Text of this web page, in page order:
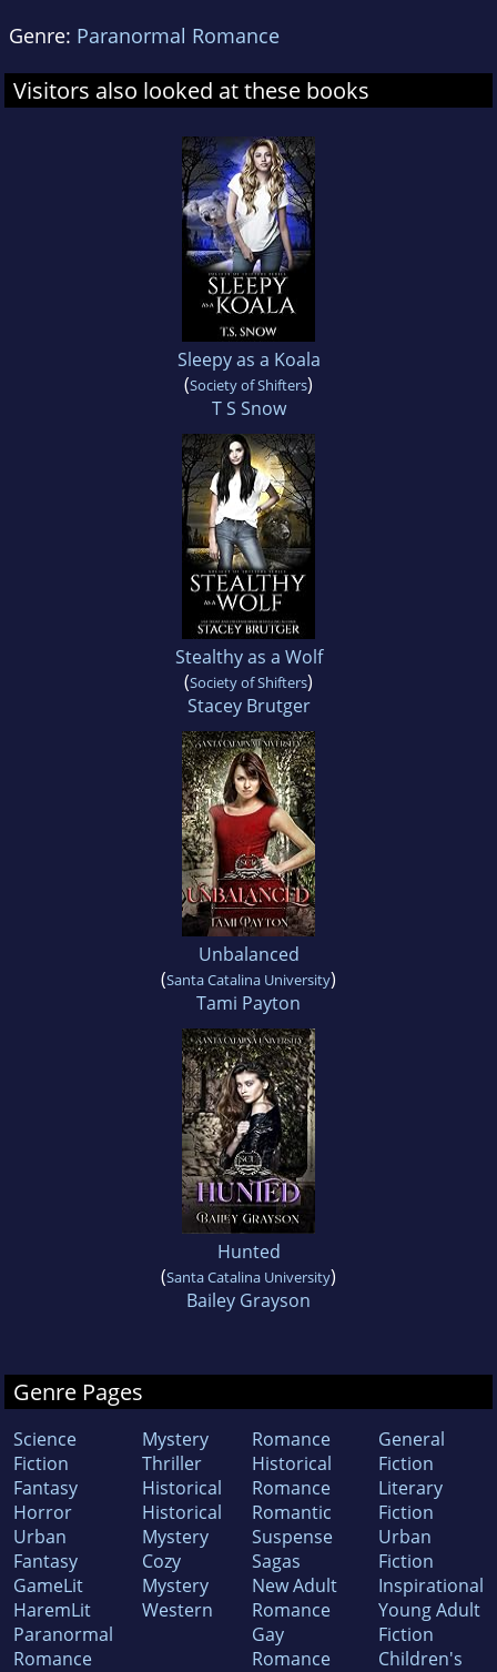
Genre: Paranormal Romance
Visitors also looked at these books
Sleepy as a Koala
(Society of Shifters)
T S Snow
Stealthy as a Wolf
(Society of Shifters)
Stacey Brutger
Unbalanced
(Santa Catalina University)
Tami Payton
Hunted
(Santa Catalina University)
Bailey Grayson
Genre Pages
Science
Fiction
Fantasy
Horror
Urban
Fantasy
GameLit
HaremLit
Paranormal
Romance
Mystery
Thriller
Historical
Historical
Mystery
Cozy
Mystery
Western
Romance
Historical
Romance
Romantic
Suspense
Sagas
New Adult
Romance
Gay
Romance
General
Fiction
Literary
Fiction
Urban
Fiction
Inspirational
Young Adult
Fiction
Children's